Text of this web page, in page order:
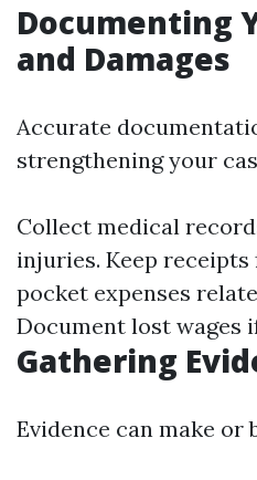
Documenting
and Damages
Accurate
strengthening your
Collect medical
injuries. Keep
pocket expenses
Document lost wages
Gathering
Evidence can make or